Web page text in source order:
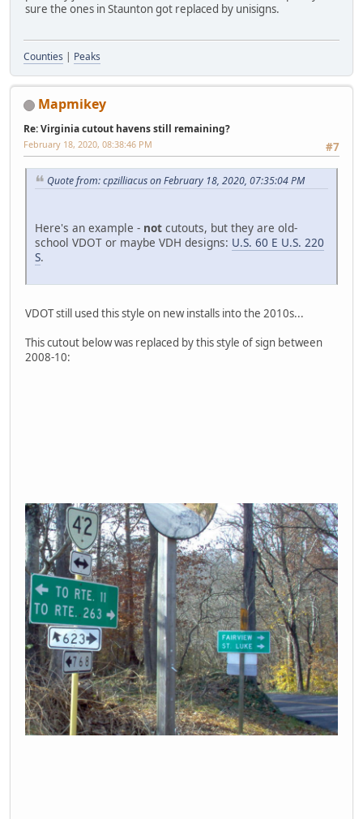
sure the ones in Staunton got replaced by unisigns.
Counties | Peaks
Mapmikey
Re: Virginia cutout havens still remaining?
#7
February 18, 2020, 08:38:46 PM
Quote from: cpzilliacus on February 18, 2020, 07:35:04 PM
Here's an example - not cutouts, but they are old-
school VDOT or maybe VDH designs: U.S. 60 E U.S. 220
S.
VDOT still used this style on new installs into the 2010s...
This cutout below was replaced by this style of sign between
2008-10: